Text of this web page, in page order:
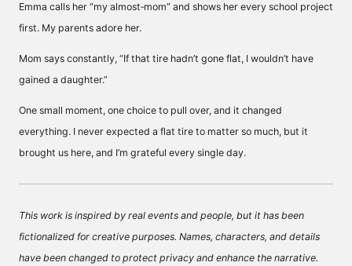
Emma calls her “my almost‑mom” and shows her every school project
first. My parents adore her.
Mom says constantly, “If that tire hadn’t gone flat, I wouldn’t have
gained a daughter.”
One small moment, one choice to pull over, and it changed
everything. I never expected a flat tire to matter so much, but it
brought us here, and I’m grateful every single day.
This work is inspired by real events and people, but it has been
fictionalized for creative purposes. Names, characters, and details
have been changed to protect privacy and enhance the narrative.